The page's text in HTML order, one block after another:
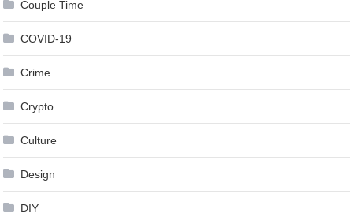
Couple Time
COVID-19
Crime
Crypto
Culture
Design
DIY